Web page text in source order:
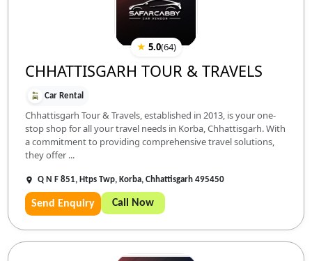
★ 5.0(64)
CHHATTISGARH TOUR & TRAVELS
Car Rental
Chhattisgarh Tour & Travels, established in 2013, is your one-
stop shop for all your travel needs in Korba, Chhattisgarh. With
a commitment to providing comprehensive travel solutions,
they offer ...
Q N F 851, Htps Twp, Korba, Chhattisgarh 495450
Send Enquiry Call Now